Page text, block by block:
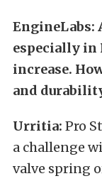
EngineLabs:
especially in
increase.
and
Urritia: Pro
a challenge
valve spring